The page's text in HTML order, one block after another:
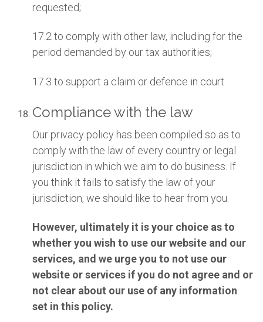
requested;
17.2 to comply with other law, including for the
period demanded by our tax authorities;
17.3 to support a claim or defence in court.
Compliance with the law
Our privacy policy has been compiled so as to
comply with the law of every country or legal
jurisdiction in which we aim to do business. If
you think it fails to satisfy the law of your
jurisdiction, we should like to hear from you.
However, ultimately it is your choice as to
whether you wish to use our website and our
services, and we urge you to not use our
website or services if you do not agree and or
not clear about our use of any information
set in this policy.